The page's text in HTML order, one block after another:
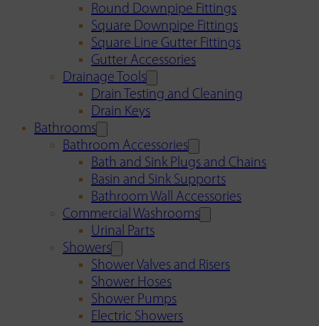
Round Downpipe Fittings
Square Downpipe Fittings
Square Line Gutter Fittings
Gutter Accessories
Drainage Tools
Drain Testing and Cleaning
Drain Keys
Bathrooms
Bathroom Accessories
Bath and Sink Plugs and Chains
Basin and Sink Supports
Bathroom Wall Accessories
Commercial Washrooms
Urinal Parts
Showers
Shower Valves and Risers
Shower Hoses
Shower Pumps
Electric Showers